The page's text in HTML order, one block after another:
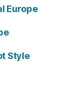
Europe
Style